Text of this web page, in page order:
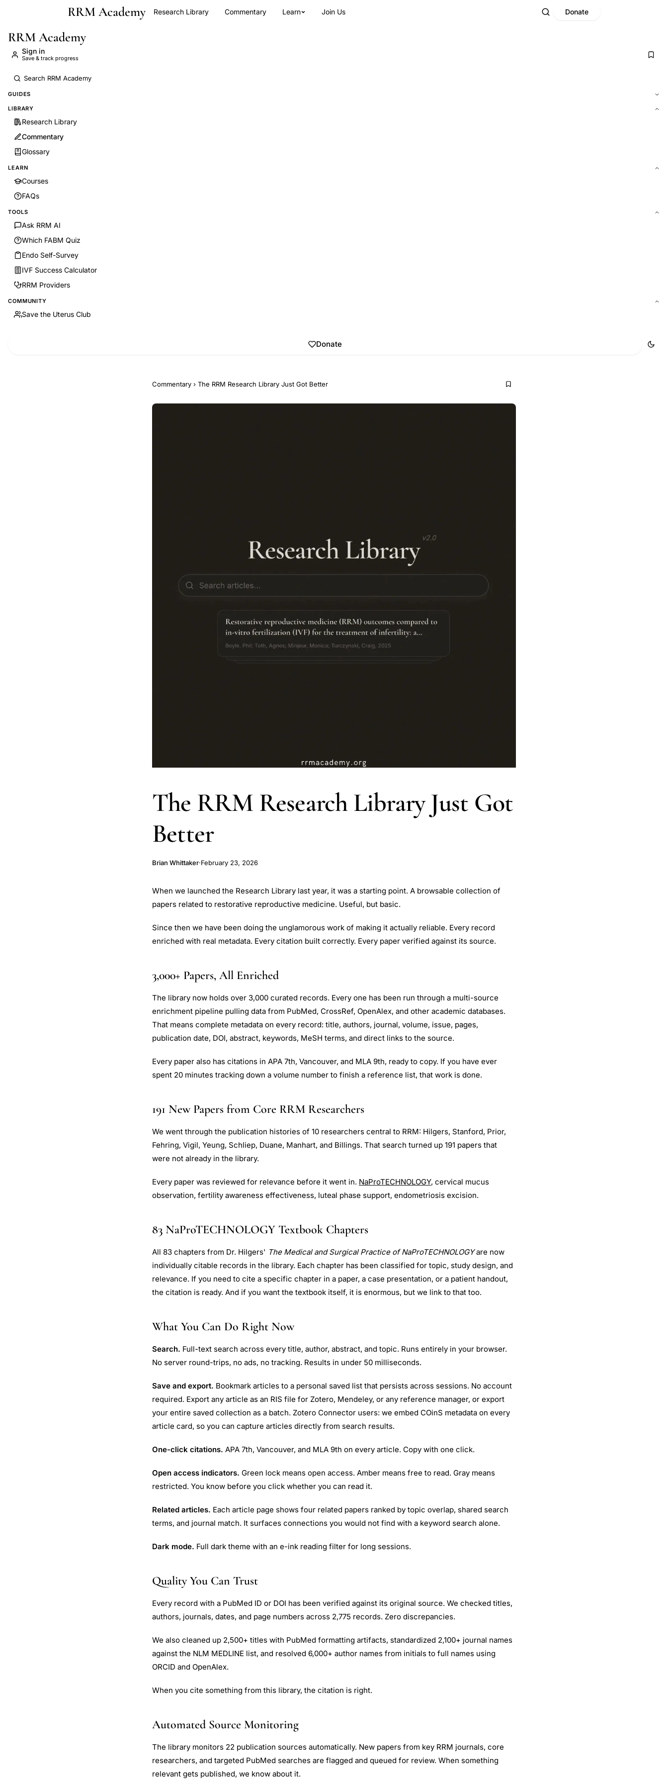
Skip to main contentRRM Academy Research Library Commentary Learn Join Us Donate
RRM Academy
Sign in
Save & track progress
GUIDES
LIBRARY
Research Library
Commentary
Glossary
LEARN
Courses
FAQs
TOOLS
Ask RRM AI
Which FABM Quiz
Endo Self-Survey
IVF Success Calculator
RRM Providers
COMMUNITY
Save the Uterus Club
Donate
Commentary › The RRM Research Library Just Got Better
The RRM Research Library Just Got
Better
Brian Whittaker·February 23, 2026
When we launched the Research Library last year, it was a starting point. A browsable collection of
papers related to restorative reproductive medicine. Useful, but basic.
Since then we have been doing the unglamorous work of making it actually reliable. Every record
enriched with real metadata. Every citation built correctly. Every paper verified against its source.
3,000+ Papers, All Enriched
The library now holds over 3,000 curated records. Every one has been run through a multi-source
enrichment pipeline pulling data from PubMed, CrossRef, OpenAlex, and other academic databases.
That means complete metadata on every record: title, authors, journal, volume, issue, pages,
publication date, DOI, abstract, keywords, MeSH terms, and direct links to the source.
Every paper also has citations in APA 7th, Vancouver, and MLA 9th, ready to copy. If you have ever
spent 20 minutes tracking down a volume number to finish a reference list, that work is done.
191 New Papers from Core RRM Researchers
We went through the publication histories of 10 researchers central to RRM: Hilgers, Stanford, Prior,
Fehring, Vigil, Yeung, Schliep, Duane, Manhart, and Billings. That search turned up 191 papers that
were not already in the library.
Every paper was reviewed for relevance before it went in. NaProTECHNOLOGY, cervical mucus
observation, fertility awareness effectiveness, luteal phase support, endometriosis excision.
83 NaProTECHNOLOGY Textbook Chapters
All 83 chapters from Dr. Hilgers' The Medical and Surgical Practice of NaProTECHNOLOGYare now
individually citable records in the library. Each chapter has been classified for topic, study design, and
relevance. If you need to cite a specific chapter in a paper, a case presentation, or a patient handout,
the citation is ready. And if you want the textbook itself, it is enormous, but we link to that too.
What You Can Do Right Now
Search. Full-text search across every title, author, abstract, and topic. Runs entirely in your browser.
No server round-trips, no ads, no tracking. Results in under 50 milliseconds.
Save and export. Bookmark articles to a personal saved list that persists across sessions. No account
required. Export any article as an RIS file for Zotero, Mendeley, or any reference manager, or export
your entire saved collection as a batch. Zotero Connector users: we embed COinS metadata on every
article card, so you can capture articles directly from search results.
One-click citations. APA 7th, Vancouver, and MLA 9th on every article. Copy with one click.
Open access indicators. Green lock means open access. Amber means free to read. Gray means
restricted. You know before you click whether you can read it.
Related articles. Each article page shows four related papers ranked by topic overlap, shared search
terms, and journal match. It surfaces connections you would not find with a keyword search alone.
Dark mode. Full dark theme with an e-ink reading filter for long sessions.
Quality You Can Trust
Every record with a PubMed ID or DOI has been verified against its original source. We checked titles,
authors, journals, dates, and page numbers across 2,775 records. Zero discrepancies.
We also cleaned up 2,500+ titles with PubMed formatting artifacts, standardized 2,100+ journal names
against the NLM MEDLINE list, and resolved 6,000+ author names from initials to full names using
ORCID and OpenAlex.
When you cite something from this library, the citation is right.
Automated Source Monitoring
The library monitors 22 publication sources automatically. New papers from key RRM journals, core
researchers, and targeted PubMed searches are flagged and queued for review. When something
relevant gets published, we know about it.